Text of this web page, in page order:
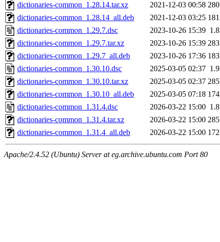
dictionaries-common_1.28.14.tar.xz
2021-12-03 00:58
dictionaries-common_1.28.14_all.deb
2021-12-03 03:25
dictionaries-common_1.29.7.dsc
2023-10-26 15:39
dictionaries-common_1.29.7.tar.xz
2023-10-26 15:39
dictionaries-common_1.29.7_all.deb
2023-10-26 17:36
dictionaries-common_1.30.10.dsc
2025-03-05 02:37
dictionaries-common_1.30.10.tar.xz
2025-03-05 02:37
dictionaries-common_1.30.10_all.deb
2025-03-05 07:18
dictionaries-common_1.31.4.dsc
2026-03-22 15:00
dictionaries-common_1.31.4.tar.xz
2026-03-22 15:00
dictionaries-common_1.31.4_all.deb
2026-03-22 15:00
Apache/2.4.52 (Ubuntu) Server at eg.archive.ubuntu.com Port 80